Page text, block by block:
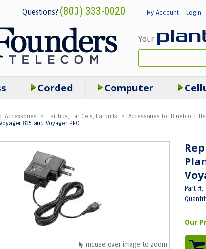
Questions? (800) 333-0020 My Account Login
Accessories > Ear Tips, Ear Gels, Earbuds > Accessories for Bluetooth
835 and Voyager PRO
mouse over image to zoom
Part
Our
Corded Computer